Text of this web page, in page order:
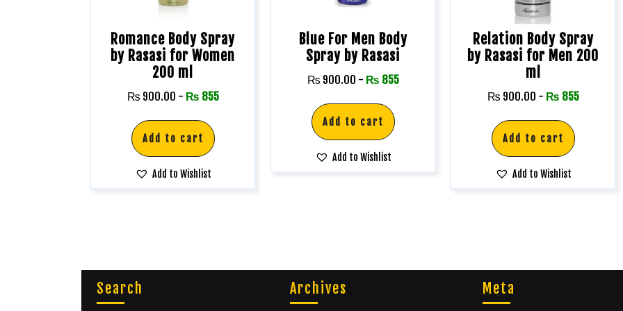
Romance Body Spray
by Rasasi for Women
200 ml
₨ 900.00 - ₨ 855
Add to cart
Add to Wishlist
Blue For Men Body
Spray by Rasasi
₨ 900.00 - ₨ 855
Add to cart
Add to Wishlist
Relation Body Spray
by Rasasi for Men 200
ml
₨ 900.00 - ₨ 855
Add to cart
Add to Wishlist
Search Archives Meta